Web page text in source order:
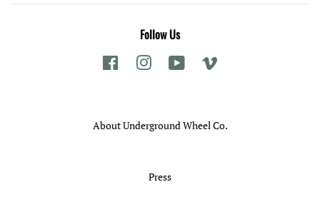
Follow Us
Facebook Instagram YouTube
About Underground Wheel Co.
Press